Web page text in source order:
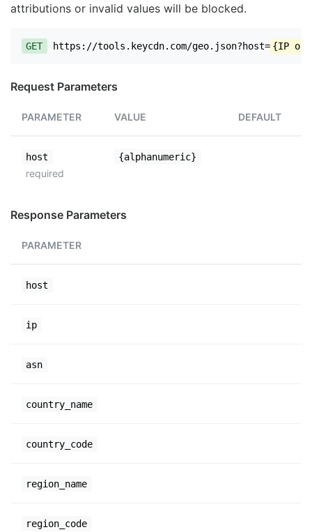
attributions or invalid values will be blocked.
GET https://tools.keycdn.com/geo.json?host= {IP or
Request Parameters
PARAMETER VALUE DEFAULT
host
required
{alphanumeric}
Response Parameters
PARAMETER
host
ip
asn
country_name
country_code
region_name
region_code